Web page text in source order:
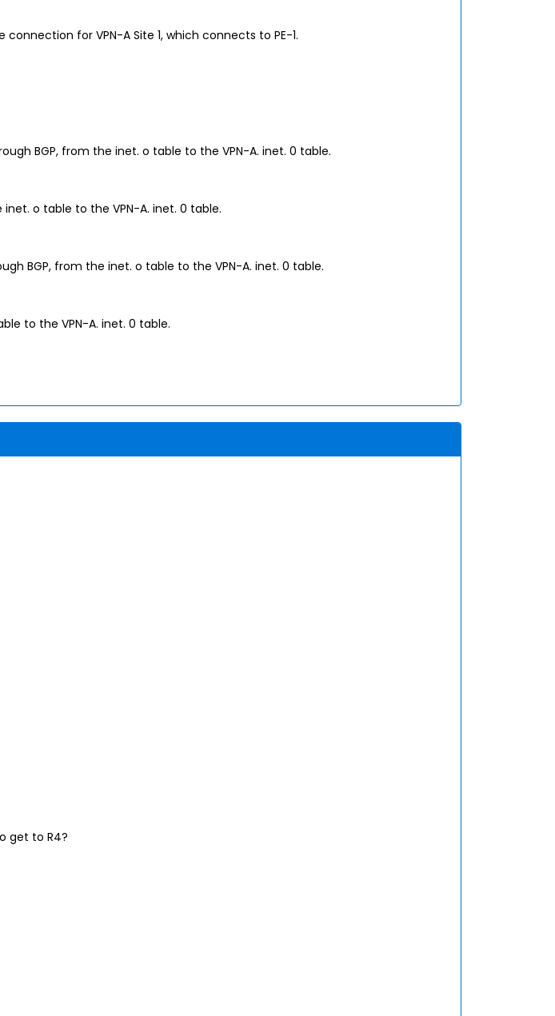
for VPN-A Site 1, which connects to PE-1.
BGP, from the inet. o table to the VPN-A. inet. 0 table.
o table to the VPN-A. inet. 0 table.
BGP, from the inet. o table to the VPN-A. inet. 0 table.
to the VPN-A. inet. 0 table.
get to R4?